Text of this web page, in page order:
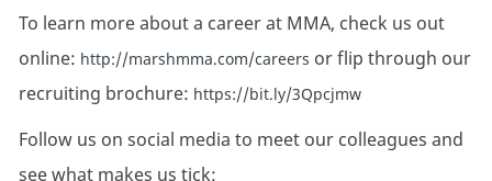
To learn more about a career at MMA, check us out
online: http://marshmma.com/careers or flip through our
recruiting brochure: https://bit.ly/3Qpcjmw
Follow us on social media to meet our colleagues and
see what makes us tick: